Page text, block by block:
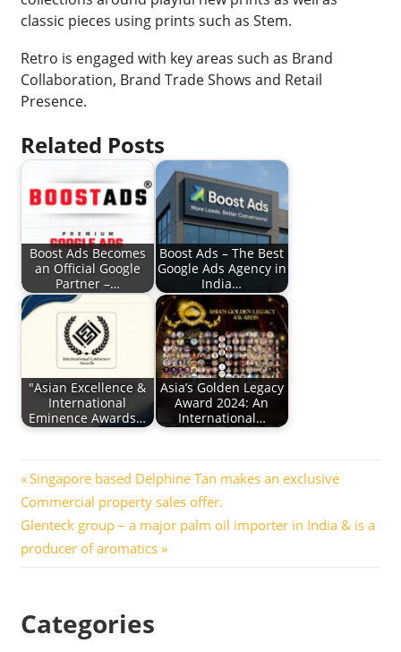
classic pieces using prints such as Stem.
Retro is engaged with key areas such as Brand
Collaboration, Brand Trade Shows and Retail
Presence.
Related Posts
Boost Ads Becomes
an Official Google
Partner –…
Boost Ads – The Best
Google Ads Agency in
India…
"Asian Excellence &
International
Eminence Awards…
Asia’s Golden Legacy
Award 2024: An
International…
Post
navigation
Previous
Post:
Singapore based Delphine Tan makes an exclusive
Commercial property sales offer.
Next
Post:
Glenteck group – a major palm oil importer in India & is a
producer of aromatics
Categories